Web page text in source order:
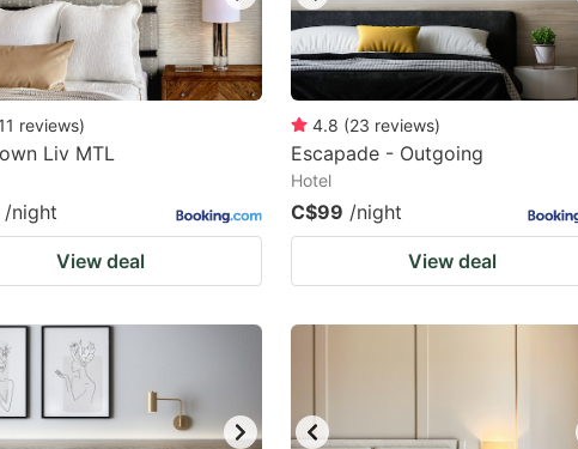
11 reviews)
Liv MTL
/night
View deal
4.8 (23 reviews)
Escapade - Outgoing
Hotel
C$99 /night
View deal